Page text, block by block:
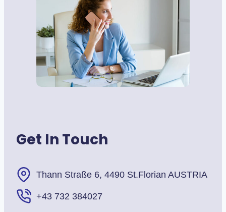
Get In Touch
Thann Straße 6, 4490 St.Florian AUSTRIA
+43 732 384027